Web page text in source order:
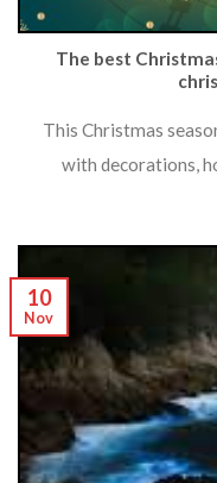
The best
This Christmas
with decorations,
10
Nov